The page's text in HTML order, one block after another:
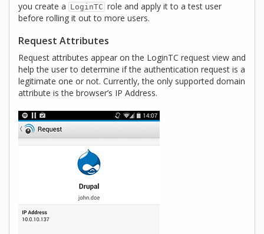
you create a LoginTC role and apply it to a test user
before rolling it out to more users.
Request Attributes
Request attributes appear on the LoginTC request view and
help the user to determine if the authentication request is a
legitimate one or not. Currently, the only supported domain
attribute is the browser’s IP Address.